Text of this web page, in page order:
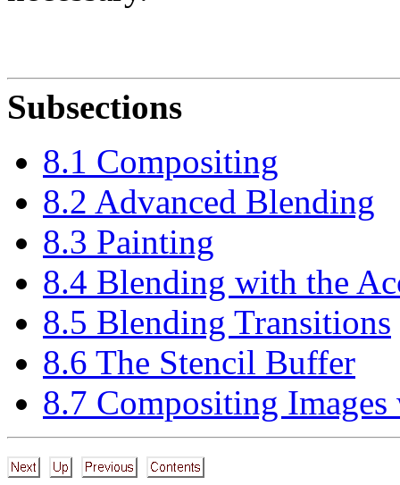
Subsections
8.1 Compositing
8.2 Advanced Blending
8.3 Painting
8.4 Blending with the
8.5 Blending Transitions
8.6 The Stencil Buffer
8.7 Compositing